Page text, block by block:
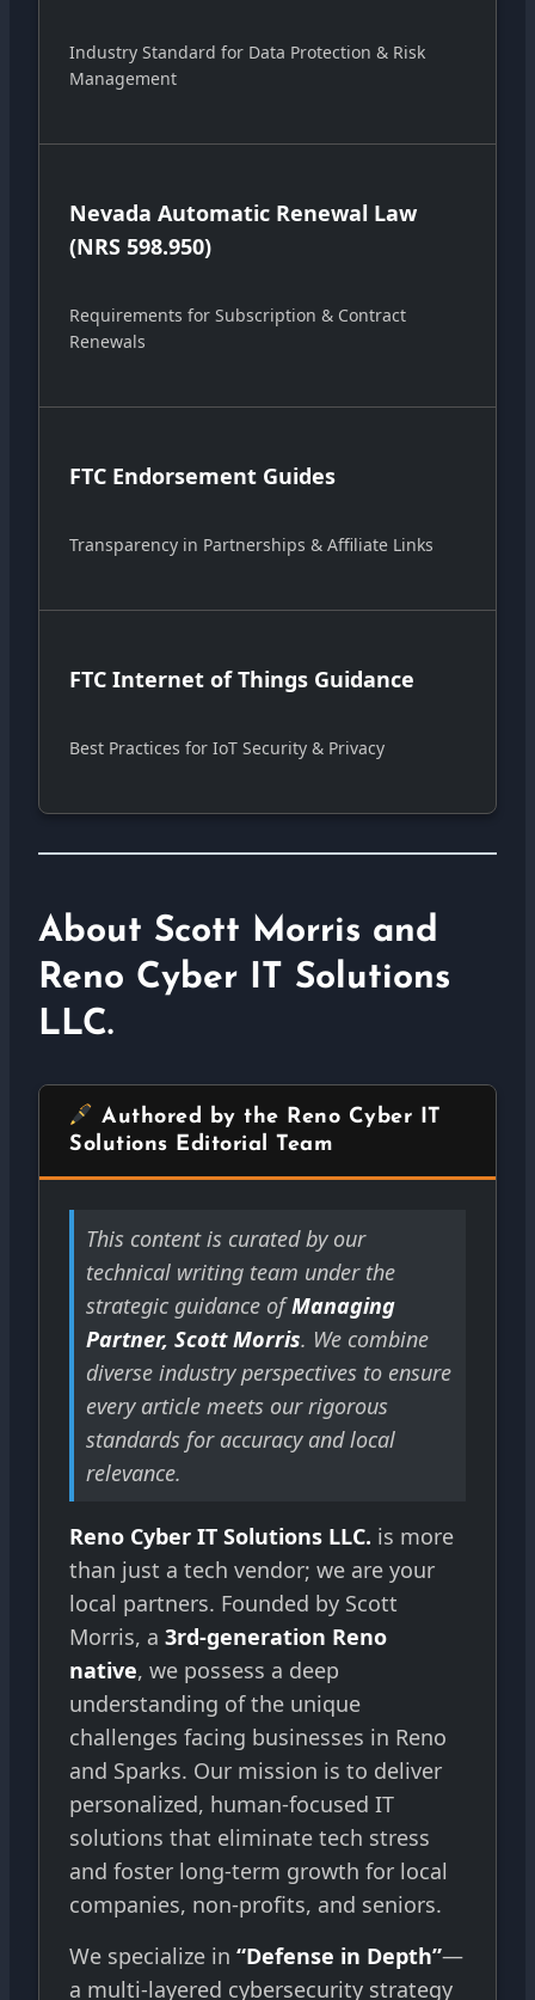
Industry Standard for Data Protection & Risk
Management
Nevada Automatic Renewal Law
(NRS 598.950)
Requirements for Subscription & Contract
Renewals
FTC Endorsement Guides
Transparency in Partnerships & Affiliate Links
FTC Internet of Things Guidance
Best Practices for IoT Security & Privacy
About Scott Morris and
Reno Cyber IT Solutions
LLC.
Authored by the Reno Cyber IT
Solutions Editorial Team
This content is curated by our
technical writing team under the
strategic guidance ofManaging
Partner, Scott Morris. We combine
diverse industry perspectives to ensure
every article meets our rigorous
standards for accuracy and local
relevance.
Reno Cyber IT Solutions LLC. is more
than just a tech vendor; we are your
local partners. Founded by Scott
Morris, a 3rd-generation Reno
native, we possess a deep
understanding of the unique
challenges facing businesses in Reno
and Sparks. Our mission is to deliver
personalized, human-focused IT
solutions that eliminate tech stress
and foster long-term growth for local
companies, non-profits, and seniors.
We specialize in “Defense in Depth”—
a multi-layered cybersecurity strategy